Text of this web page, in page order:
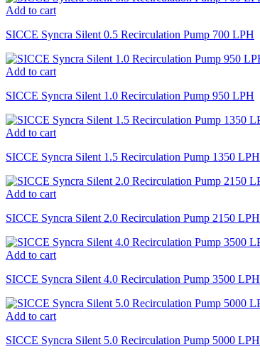
Add to cart
SICCE Syncra Silent 0.5 Recirculation Pump 700 LPH
Add to cart
SICCE Syncra Silent 1.0 Recirculation Pump 950 LPH
Add to cart
SICCE Syncra Silent 1.5 Recirculation Pump 1350 LPH
Add to cart
SICCE Syncra Silent 2.0 Recirculation Pump 2150 LPH
Add to cart
SICCE Syncra Silent 4.0 Recirculation Pump 3500 LPH
Add to cart
SICCE Syncra Silent 5.0 Recirculation Pump 5000 LPH